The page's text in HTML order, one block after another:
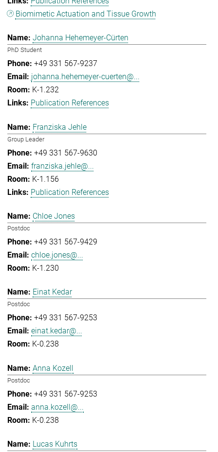
Biomimetic Actuation and Tissue Growth
Johanna Hehemeyer-Cürten
PhD Student
+49 331 567-9237
johanna.hehemeyer-cuerten@...
K-1.232
Publication References
Franziska Jehle
Group Leader
+49 331 567-9630
franziska.jehle@...
K-1.156
Publication References
Chloe Jones
Postdoc
+49 331 567-9429
chloe.jones@...
K-1.230
Einat Kedar
Postdoc
+49 331 567-9253
einat.kedar@...
K-0.238
Anna Kozell
Postdoc
+49 331 567-9253
anna.kozell@...
K-0.238
Lucas Kuhrts